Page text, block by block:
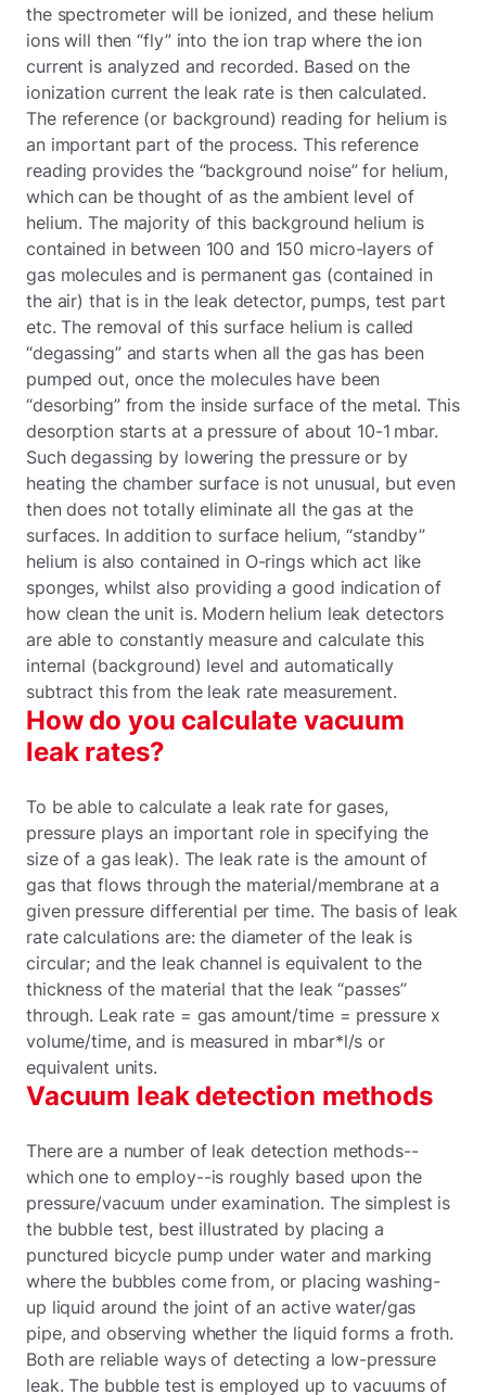
the spectrometer will be ionized, and these helium
ions will then “fly” into the ion trap where the ion
current is analyzed and recorded. Based on the
ionization current the leak rate is then calculated.
The reference (or background) reading for helium is
an important part of the process. This reference
reading provides the “background noise” for helium,
which can be thought of as the ambient level of
helium. The majority of this background helium is
contained in between 100 and 150 micro-layers of
gas molecules and is permanent gas (contained in
the air) that is in the leak detector, pumps, test part
etc. The removal of this surface helium is called
“degassing” and starts when all the gas has been
pumped out, once the molecules have been
“desorbing” from the inside surface of the metal. This
desorption starts at a pressure of about 10-1 mbar.
Such degassing by lowering the pressure or by
heating the chamber surface is not unusual, but even
then does not totally eliminate all the gas at the
surfaces. In addition to surface helium, “standby”
helium is also contained in O-rings which act like
sponges, whilst also providing a good indication of
how clean the unit is. Modern helium leak detectors
are able to constantly measure and calculate this
internal (background) level and automatically
subtract this from the leak rate measurement.
How do you calculate vacuum
leak rates?
To be able to calculate a leak rate for gases,
pressure plays an important role in specifying the
size of a gas leak). The leak rate is the amount of
gas that flows through the material/membrane at a
given pressure differential per time. The basis of leak
rate calculations are: the diameter of the leak is
circular; and the leak channel is equivalent to the
thickness of the material that the leak “passes”
through. Leak rate = gas amount/time = pressure x
volume/time, and is measured in mbar*l/s or
equivalent units.
Vacuum leak detection methods
There are a number of leak detection methods--
which one to employ--is roughly based upon the
pressure/vacuum under examination. The simplest is
the bubble test, best illustrated by placing a
punctured bicycle pump under water and marking
where the bubbles come from, or placing washing-
up liquid around the joint of an active water/gas
pipe, and observing whether the liquid forms a froth.
Both are reliable ways of detecting a low-pressure
leak. The bubble test is employed up to vacuums of